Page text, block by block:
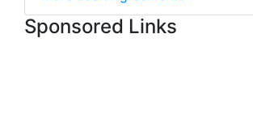
Sponsored Links